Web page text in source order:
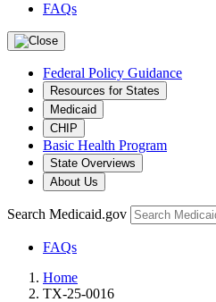
FAQs
Federal Policy Guidance
Resources for States
Medicaid
CHIP
Basic Health Program
State Overviews
About Us
Search Medicaid.gov
FAQs
Home
TX-25-0016